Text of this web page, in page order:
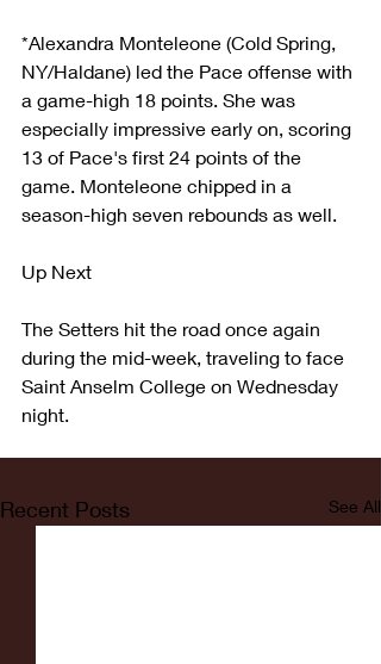
*Alexandra Monteleone (Cold Spring,
NY/Haldane) led the Pace offense with
a game-high 18 points. She was
especially impressive early on, scoring
13 of Pace's first 24 points of the
game. Monteleone chipped in a
season-high seven rebounds as well.
Up Next
The Setters hit the road once again
during the mid-week, traveling to face
Saint Anselm College on Wednesday
night.
Recent Posts See All